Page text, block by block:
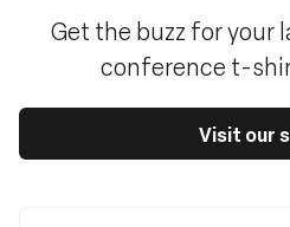
Get the buzz for your
conference t-
Visit our